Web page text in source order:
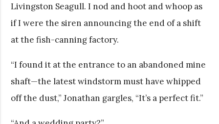
Livingston Seagull. I nod and hoot and whoop as
if I were the siren announcing the end of a shift
at the fish-canning factory.
“I found it at the entrance to an abandoned mine
shaft—the latest windstorm must have whipped
off the dust,” Jonathan gargles, “It’s a perfect fit.”